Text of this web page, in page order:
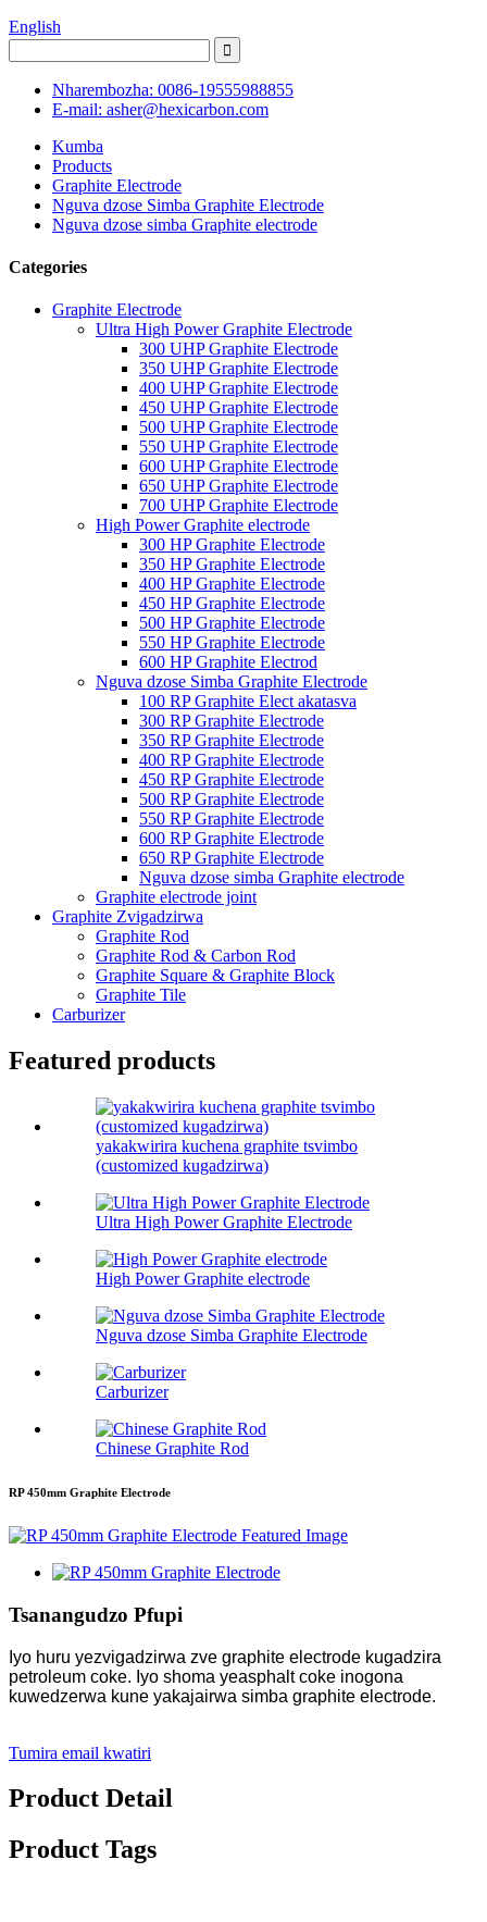
English
Nharembozha: 0086-19555988855
E-mail: asher@hexicarbon.com
Kumba
Products
Graphite Electrode
Nguva dzose Simba Graphite Electrode
Nguva dzose simba Graphite electrode
Categories
Graphite Electrode
Ultra High Power Graphite Electrode
300 UHP Graphite Electrode
350 UHP Graphite Electrode
400 UHP Graphite Electrode
450 UHP Graphite Electrode
500 UHP Graphite Electrode
550 UHP Graphite Electrode
600 UHP Graphite Electrode
650 UHP Graphite Electrode
700 UHP Graphite Electrode
High Power Graphite electrode
300 HP Graphite Electrode
350 HP Graphite Electrode
400 HP Graphite Electrode
450 HP Graphite Electrode
500 HP Graphite Electrode
550 HP Graphite Electrode
600 HP Graphite Electrod
Nguva dzose Simba Graphite Electrode
100 RP Graphite Elect akatasva
300 RP Graphite Electrode
350 RP Graphite Electrode
400 RP Graphite Electrode
450 RP Graphite Electrode
500 RP Graphite Electrode
550 RP Graphite Electrode
600 RP Graphite Electrode
650 RP Graphite Electrode
Nguva dzose simba Graphite electrode
Graphite electrode joint
Graphite Zvigadzirwa
Graphite Rod
Graphite Rod & Carbon Rod
Graphite Square & Graphite Block
Graphite Tile
Carburizer
Featured products
yakakwirira kuchena graphite tsvimbo
(customized kugadzirwa)
Ultra High Power Graphite Electrode
High Power Graphite electrode
Nguva dzose Simba Graphite Electrode
Carburizer
Chinese Graphite Rod
RP 450mm Graphite Electrode
Tsanangudzo Pfupi
Iyo huru yezvigadzirwa zve graphite electrode kugadzira
petroleum coke. Iyo shoma yeasphalt coke inogona
kuwedzerwa kune yakajairwa simba graphite electrode.
Tumira email kwatiri
Product Detail
Product Tags